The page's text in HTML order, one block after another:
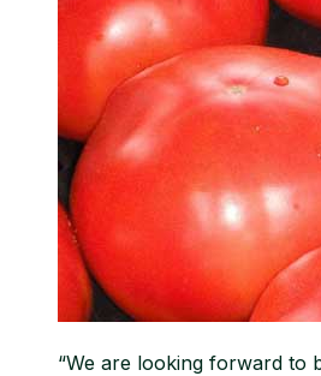
“We are looking forward to